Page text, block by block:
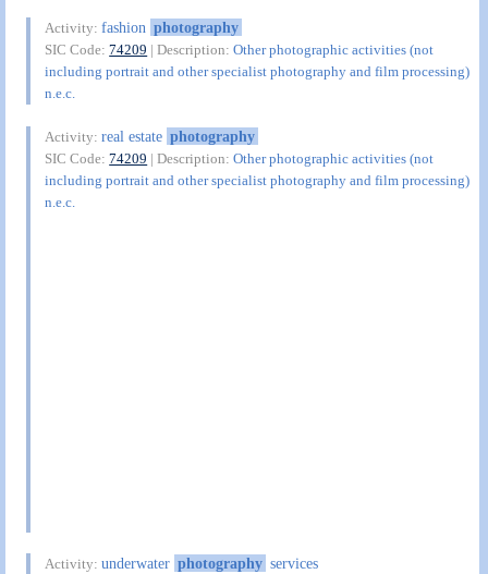
Activity:fashion photography
SIC Code:74209 | Description:Other photographic activities (not
including portrait and other specialist photography and film processing)
n.e.c.
Activity:real estate photography
SIC Code:74209 | Description:Other photographic activities (not
including portrait and other specialist photography and film processing)
n.e.c.
Activity:underwater photography services